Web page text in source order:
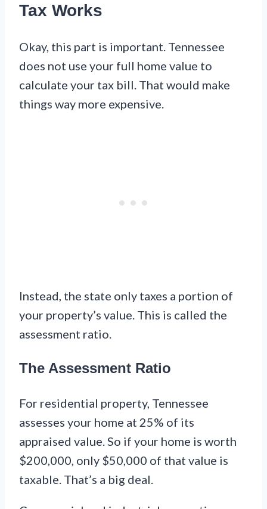
Tax Works
Okay, this part is important. Tennessee
does not use your full home value to
calculate your tax bill. That would make
things way more expensive.
Instead, the state only taxes a portion of
your property’s value. This is called the
assessment ratio.
The Assessment Ratio
For residential property, Tennessee
assesses your home at 25% of its
appraised value. So if your home is worth
$200,000, only $50,000 of that value is
taxable. That’s a big deal.